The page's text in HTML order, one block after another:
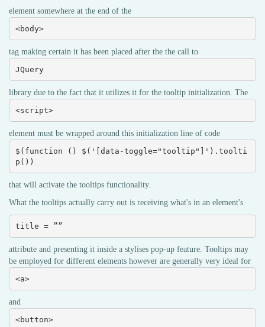
element somewhere at the end of the
<body>
tag making certain it has been placed after the the call to
JQuery
library due to the fact that it utilizes it for the tooltip initialization. The
<script>
element must be wrapped around this initialization line of code
$(function () $('[data-toggle="tooltip"]').toolti
p())
that will activate the tooltips functionality.
What the tooltips actually carry out is receiving what's in an element's
title = ””
attribute and presenting it inside a stylises pop-up feature. Tooltips may
be employed for different elements however are generally very ideal for
<a>
and
<button>